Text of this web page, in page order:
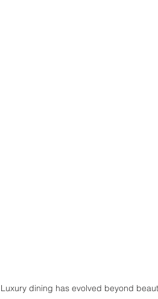
Luxury dining has evolved beyond